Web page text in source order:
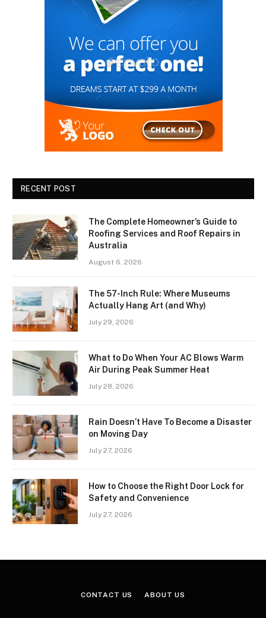
RECENT POST
The Complete Homeowner’s Guide to
Roofing Services and Roof Repairs in
Australia
August 6, 2026
The 57-Inch Rule: Where Museums
Actually Hang Art (and Why)
July 29, 2026
What to Do When Your AC Blows Warm
Air During Peak Summer Heat
July 28, 2026
Rain Doesn’t Have To Become a Disaster
on Moving Day
July 27, 2026
How to Choose the Right Door Lock for
Safety and Convenience
July 27, 2026
CONTACT US ABOUT US